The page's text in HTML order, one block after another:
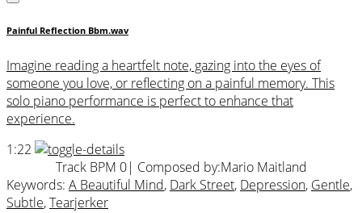
Painful Reflection Bbm.wav
Imagine reading a heartfelt note, gazing into the eyes of
someone you love, or reflecting on a painful memory. This
solo piano performance is perfect to enhance that
experience.
1:22
Track BPM 0| Composed by:Mario Maitland
Keywords: A Beautiful Mind, Dark Street, Depression, Gentle,
Subtle,Tearjerker